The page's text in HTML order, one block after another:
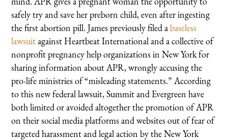
safely try and save her preborn child, even after ingesting
the first abortion pill. James previously filed abaseless
lawsuitagainst Heartbeat International and a collective of
nonprofit pregnancy help organizations in New York for
sharing information about APR, wrongly accusing the
pro-life ministries of “misleading statements.” According
to this new federal lawsuit, Summit and Evergreen have
both limited or avoided altogether the promotion of APR
on their social media platforms and websites out of fear of
targeted harassment and legal action by the New York